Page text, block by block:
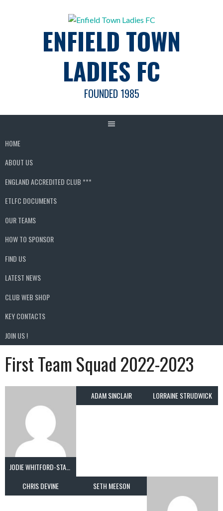
ENFIELD TOWN
LADIES FC
FOUNDED 1985
HOME
ABOUT US
ENGLAND ACCREDITED CLUB ***
ETLFC DOCUMENTS
OUR TEAMS
HOW TO SPONSOR
FIND US
LATEST NEWS
CLUB WEB SHOP
KEY CONTACTS
JOIN US !
First Team Squad 2022-2023
JODIE WHITFORD-STARK
ADAM SINCLAIR LORRAINE STRUDWICK
CHRIS DEVINE SETH MEESON